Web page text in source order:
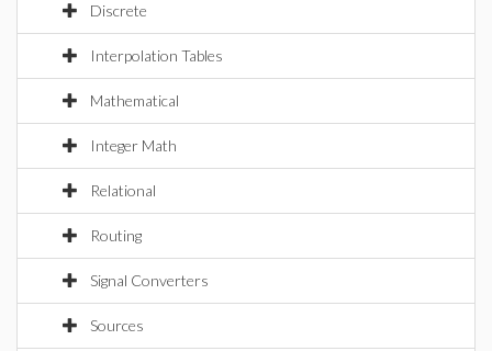
Discrete
Interpolation Tables
Mathematical
Integer Math
Relational
Routing
Signal Converters
Sources